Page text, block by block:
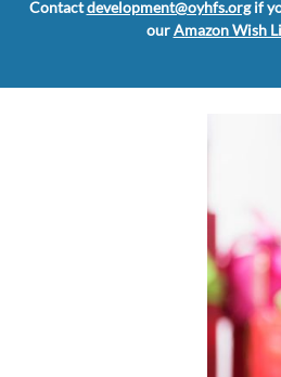
Contactdevelopment@oyhfs.orgif
ourAmazon Wish